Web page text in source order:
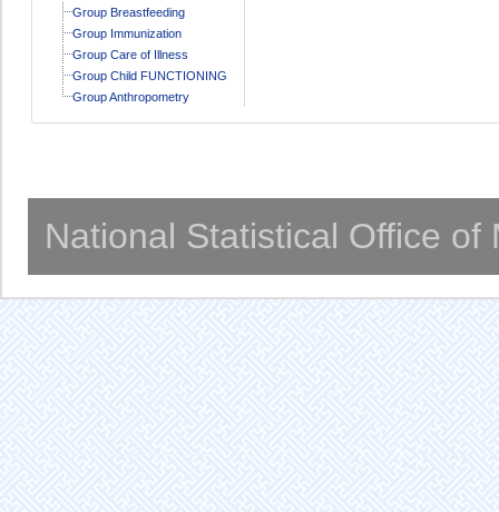
Group Breastfeeding
Group Immunization
Group Care of Illness
Group Child FUNCTIONING
Group Anthropometry
National Statistical Office of